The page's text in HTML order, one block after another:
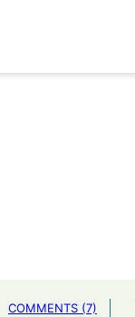
COMMENTS (7)